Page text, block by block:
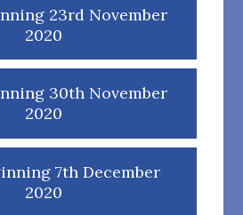
23rd November
2020
30th November
2020
7th December
2020